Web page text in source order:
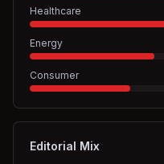
Healthcare
Energy
Consumer
Editorial Mix